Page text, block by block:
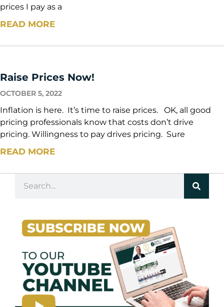
prices I pay as a
READ MORE
Raise Prices Now!
OCTOBER 5, 2022
Inflation is here. It’s time to raise prices. OK, all good
pricing professionals know that costs don’t drive
pricing. Willingness to pay drives pricing. Sure
READ MORE